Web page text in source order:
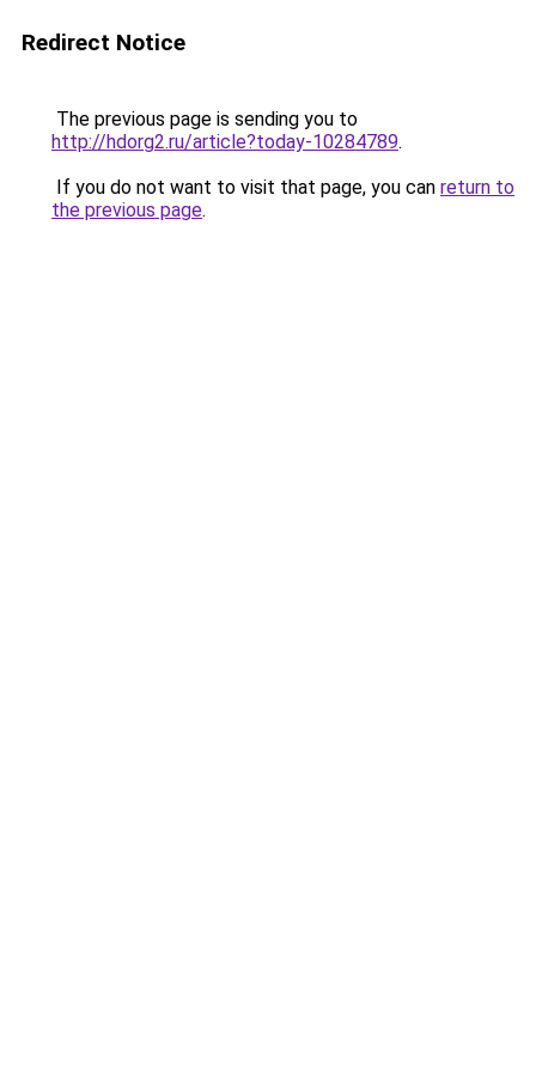
Redirect Notice
The previous page is sending you to
http://hdorg2.ru/article?today-10284789.
If you do not want to visit that page, you can return to
the previous page.